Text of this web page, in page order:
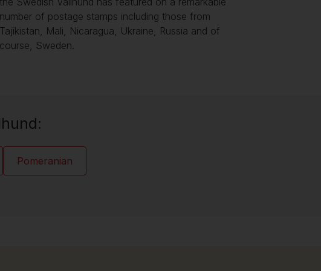
number of postage stamps including those from
Tajikistan, Mali, Nicaragua, Ukraine, Russia and of
course, Sweden.
Pomeranian